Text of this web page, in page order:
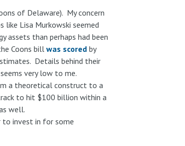
of Delaware). My concern
Lisa Murkowski seemed
assets than perhaps had been
Coons bill was scoredby
Details behind their
very low to me.
a theoretical construct to a
to hit $100 billion within a
well.
to invest in for some